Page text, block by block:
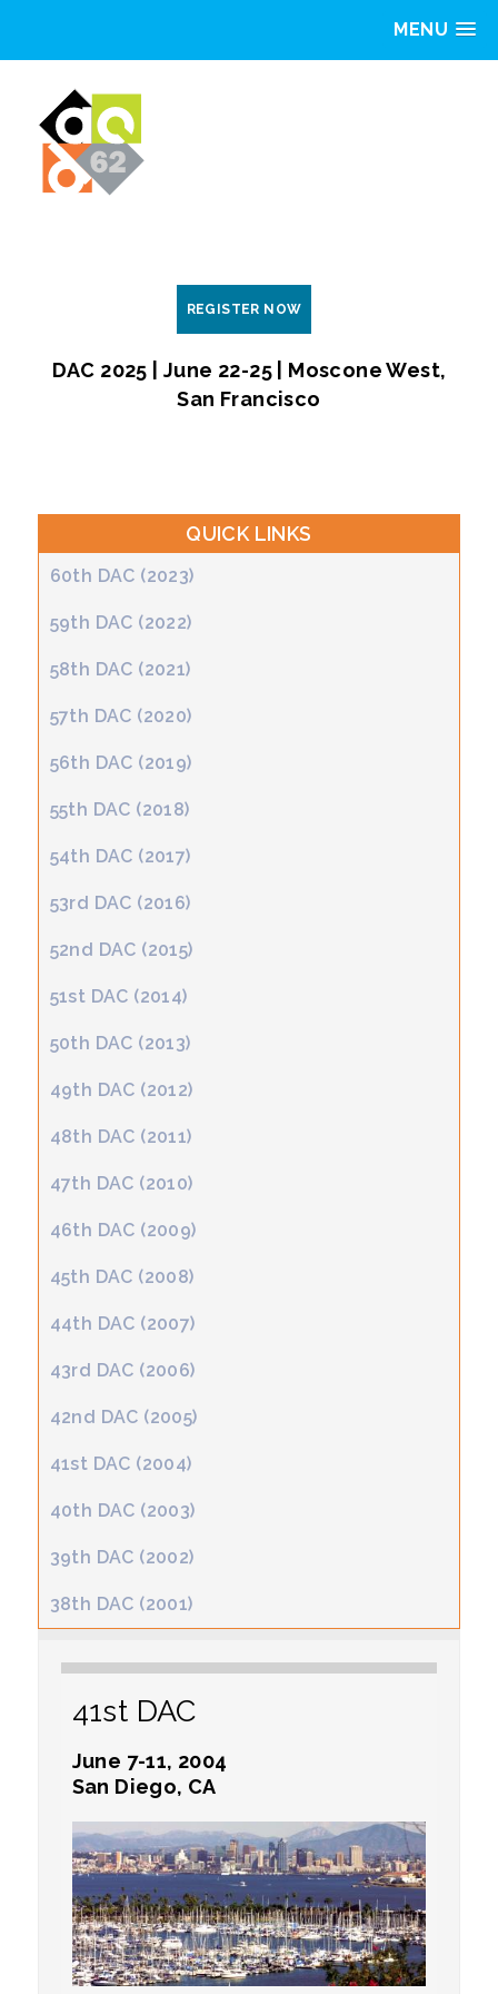
MENU
REGISTER NOW
DAC 2025 | June 22-25 | Moscone West,
San Francisco
QUICK LINKS
60th DAC (2023)
59th DAC (2022)
58th DAC (2021)
57th DAC (2020)
56th DAC (2019)
55th DAC (2018)
54th DAC (2017)
53rd DAC (2016)
52nd DAC (2015)
51st DAC (2014)
50th DAC (2013)
49th DAC (2012)
48th DAC (2011)
47th DAC (2010)
46th DAC (2009)
45th DAC (2008)
44th DAC (2007)
43rd DAC (2006)
42nd DAC (2005)
41st DAC (2004)
40th DAC (2003)
39th DAC (2002)
38th DAC (2001)
41st DAC
June 7-11, 2004
San Diego, CA